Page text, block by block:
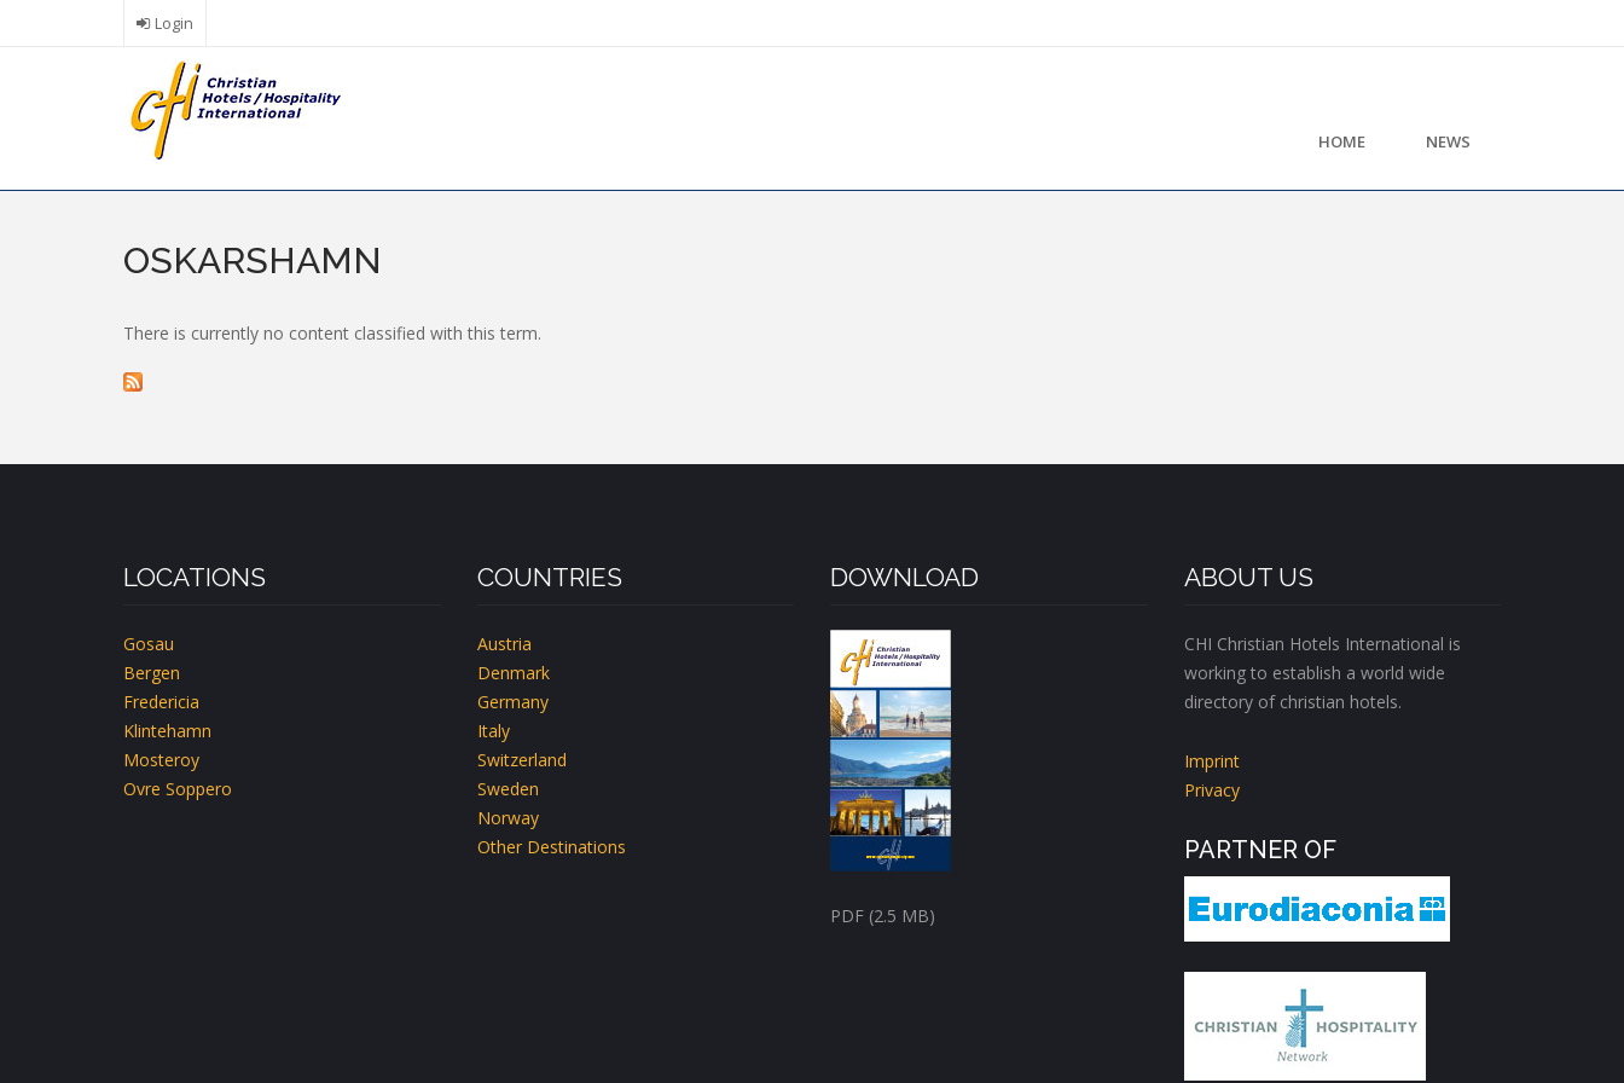
Login
HOME NEWS
OSKARSHAMN
There is currently no content classified with this term.
LOCATIONS
Gosau
Bergen
Fredericia
Klintehamn
Mosteroy
Ovre Soppero
COUNTRIES
Austria
Denmark
Germany
Italy
Switzerland
Sweden
Norway
Other Destinations
DOWNLOAD
PDF (2.5 MB)
ABOUT US
CHI Christian Hotels International is
working to establish a world wide
directory of christian hotels.
Imprint
Privacy
PARTNER OF